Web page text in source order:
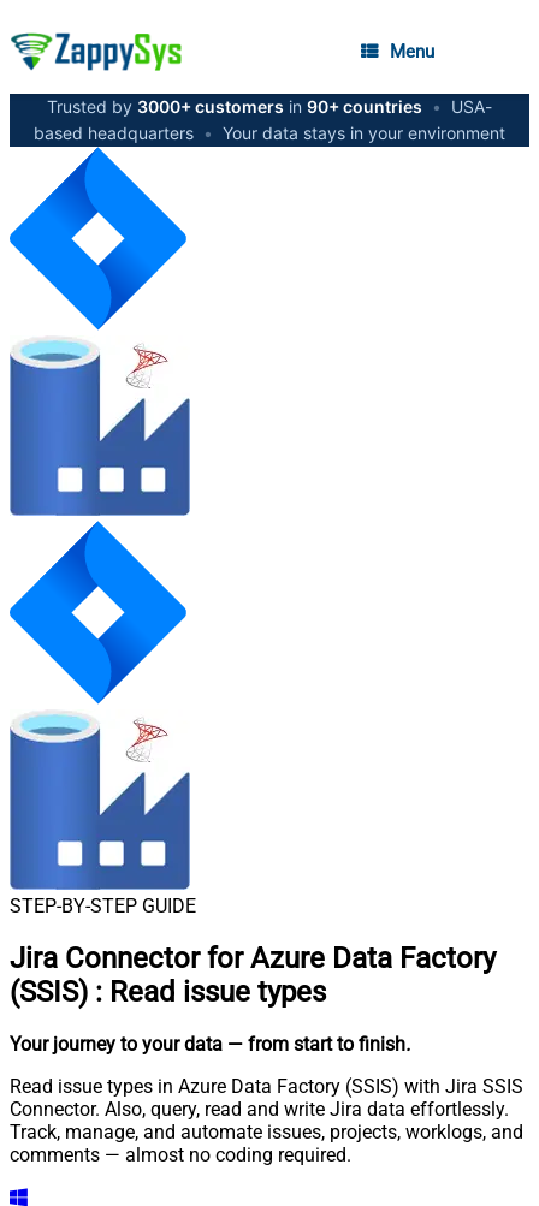
Menu
Trusted by 3000+ customers in 90+ countries •
USA-
based headquarters • Your data stays in your environment
STEP-BY-STEP GUIDE
Jira Connector for Azure Data Factory
(SSIS) : Read issue types
Your journey to your data — from start to finish.
Read issue types in Azure Data Factory (SSIS) with Jira SSIS
Connector. Also, query, read and write Jira data effortlessly.
Track, manage, and automate issues, projects, worklogs, and
comments — almost no coding required.